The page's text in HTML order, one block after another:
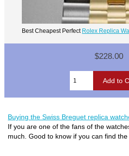
Best Cheapest Perfect Rolex Replica
$228.00
Buying the Swiss Breguet replica
If you are one of the fans of the
much. Good to know if you can find